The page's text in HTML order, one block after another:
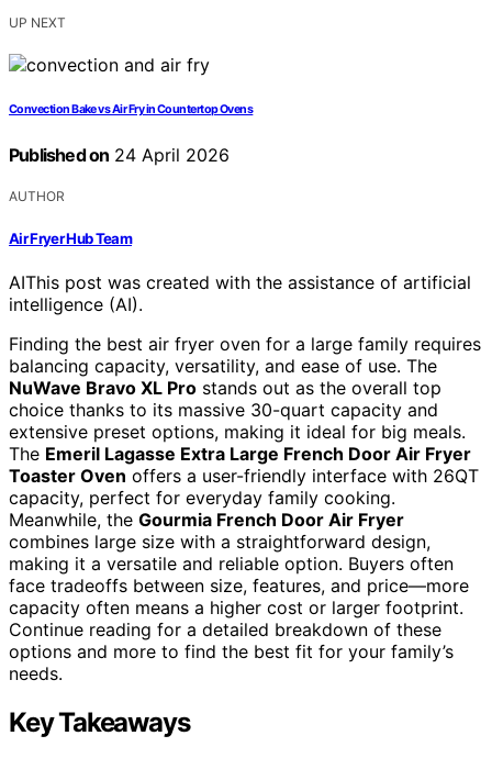
UP NEXT
Convection Bake vs Air Fry in Countertop Ovens
Published on 24 April 2026
AUTHOR
Air Fryer Hub Team
AIThis post was created with the assistance of artificial
intelligence (AI).
Finding the best air fryer oven for a large family requires
balancing capacity, versatility, and ease of use. The
NuWave Bravo XL Pro stands out as the overall top
choice thanks to its massive 30-quart capacity and
extensive preset options, making it ideal for big meals.
The Emeril Lagasse Extra Large French Door Air Fryer
Toaster Oven offers a user-friendly interface with 26QT
capacity, perfect for everyday family cooking.
Meanwhile, the Gourmia French Door Air Fryer
combines large size with a straightforward design,
making it a versatile and reliable option. Buyers often
face tradeoffs between size, features, and price—more
capacity often means a higher cost or larger footprint.
Continue reading for a detailed breakdown of these
options and more to find the best fit for your family’s
needs.
Key Takeaways